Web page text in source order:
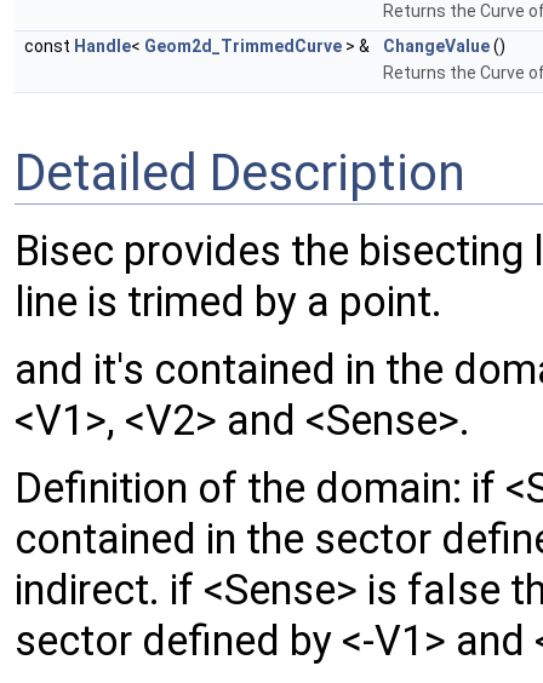
Returns the Curve
const Handle< Geom2d_TrimmedCurve > & ChangeValue()
Returns the Curve
Detailed Description
Bisec provides the
line is trimed by a point.
and it's contained in the
<V1>, <V2> and <Sense>.
Definition of the domain: if
contained in the sector
indirect. if <Sense> is false
sector defined by <-V1> and